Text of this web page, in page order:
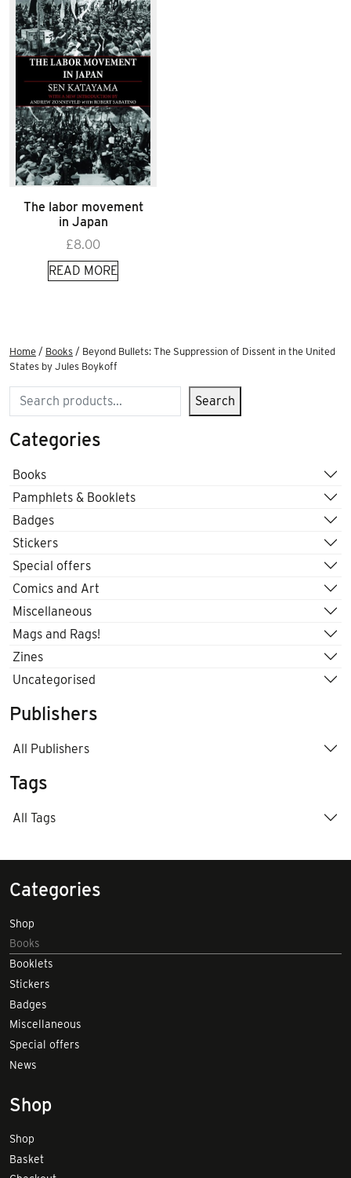
The labor movement
in Japan
£8.00
READ MORE
Home / Books / Beyond Bullets: The Suppression of Dissent in the United
States by Jules Boykoff
Search Search
Categories
Books
Pamphlets & Booklets
Badges
Stickers
Special offers
Comics and Art
Miscellaneous
Mags and Rags!
Zines
Uncategorised
Publishers
All Publishers
Tags
All Tags
Categories
Shop
Books
Booklets
Stickers
Badges
Miscellaneous
Special offers
News
Shop
Shop
Basket